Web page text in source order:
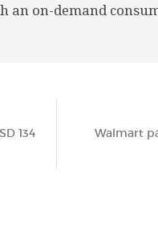
an on-demand
134
Walmart